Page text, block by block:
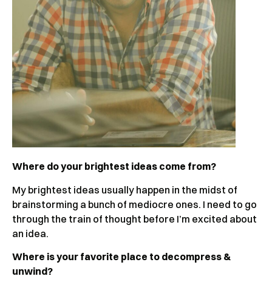
Where do your brightest ideas come from?
My brightest ideas usually happen in the midst of
brainstorming a bunch of mediocre ones. I need to go
through the train of thought before I’m excited about
an idea.
Where is your favorite place to decompress &
unwind?